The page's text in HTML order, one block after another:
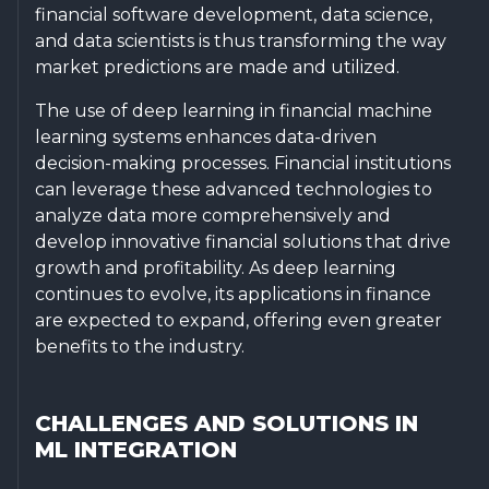
financial software development, data science,
and data scientists is thus transforming the way
market predictions are made and utilized.
The use of deep learning in financial machine
learning systems enhances data-driven
decision-making processes. Financial institutions
can leverage these advanced technologies to
analyze data more comprehensively and
develop innovative financial solutions that drive
growth and profitability. As deep learning
continues to evolve, its applications in finance
are expected to expand, offering even greater
benefits to the industry.
CHALLENGES AND SOLUTIONS IN
ML INTEGRATION